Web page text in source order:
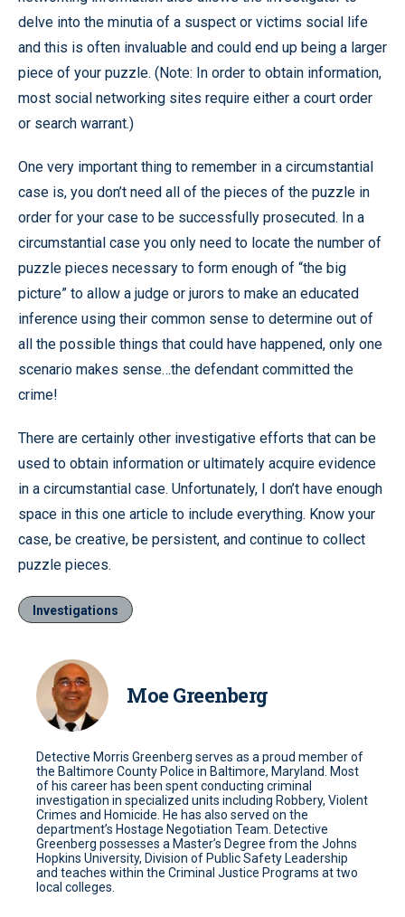
delve into the minutia of a suspect or victims social life
and this is often invaluable and could end up being a larger
piece of your puzzle. (Note: In order to obtain information,
most social networking sites require either a court order
or search warrant.)
One very important thing to remember in a circumstantial
case is, you don’t need all of the pieces of the puzzle in
order for your case to be successfully prosecuted. In a
circumstantial case you only need to locate the number of
puzzle pieces necessary to form enough of “the big
picture” to allow a judge or jurors to make an educated
inference using their common sense to determine out of
all the possible things that could have happened, only one
scenario makes sense…the defendant committed the
crime!
There are certainly other investigative efforts that can be
used to obtain information or ultimately acquire evidence
in a circumstantial case. Unfortunately, I don’t have enough
space in this one article to include everything. Know your
case, be creative, be persistent, and continue to collect
puzzle pieces.
Investigations
Moe Greenberg
Detective Morris Greenberg serves as a proud member of
the Baltimore County Police in Baltimore, Maryland. Most
of his career has been spent conducting criminal
investigation in specialized units including Robbery, Violent
Crimes and Homicide. He has also served on the
department’s Hostage Negotiation Team. Detective
Greenberg possesses a Master’s Degree from the Johns
Hopkins University, Division of Public Safety Leadership
and teaches within the Criminal Justice Programs at two
local colleges.